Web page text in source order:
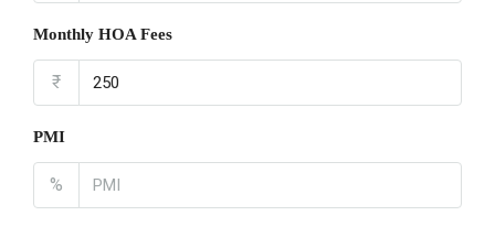
Monthly HOA Fees
₹
PMI
%